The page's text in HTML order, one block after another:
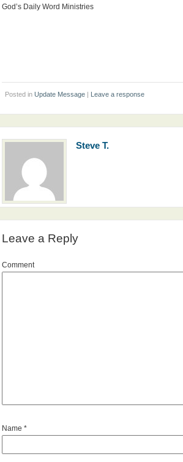
God’s Daily Word Ministries
Posted in Update Message | Leave a response
Steve T.
Leave a Reply
Comment
Name *